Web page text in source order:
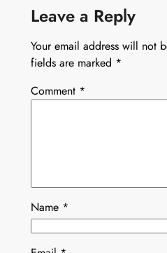
Leave a Reply
Your email address will not
fields are marked *
Comment *
Name *